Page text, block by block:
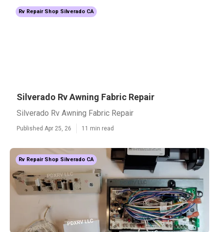
Rv Repair Shop Silverado CA
Silverado Rv Awning Fabric Repair
Silverado Rv Awning Fabric Repair
Published Apr 25, 26 11 min read
Rv Repair Shop Silverado CA